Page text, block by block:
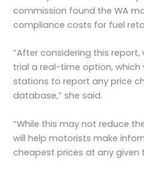
commission found the WA
compliance costs for fuel
“After considering this
trial a real-time option, which
stations to report any price
database,” she said.
“While this may not reduce
will help motorists make
cheapest prices at any given